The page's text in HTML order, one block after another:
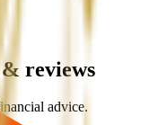
reviews
advice.